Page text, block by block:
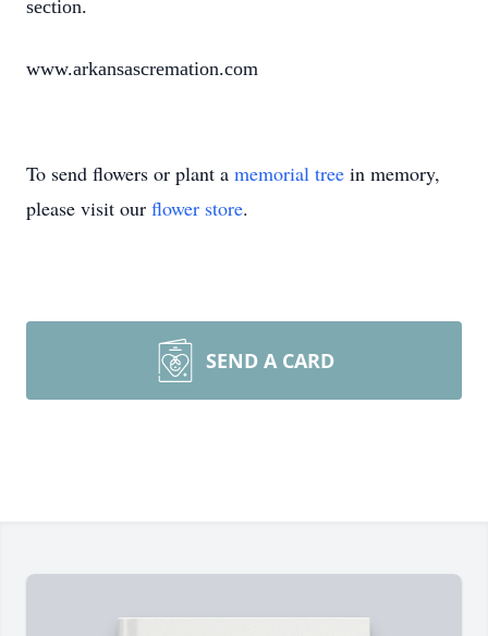
section.
www.arkansascremation.com
To send flowers or plant a memorial tree in memory,
please visit our flower store.
SEND A CARD